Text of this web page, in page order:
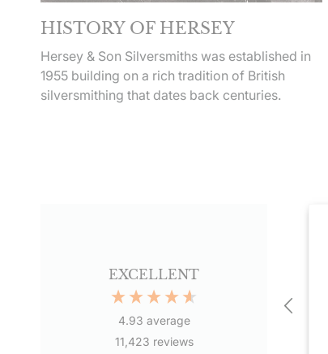
HISTORY OF HERSEY
Hersey & Son Silversmiths was established in
1955 building on a rich tradition of British
silversmithing that dates back centuries.
EXCELLENT
4.93 average
11,423 reviews
Verified Customer
I love my Cross necklace, it was
exactly what I was looking for. No
too big or small, just the right size
& I like the offset cross design as I